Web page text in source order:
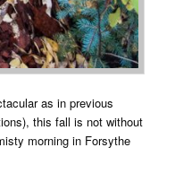
as in previous
this fall is not without
morning in Forsythe